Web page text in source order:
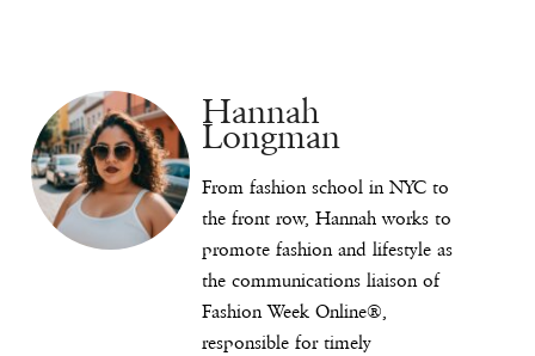
Hannah
Longman
From fashion school in NYC to
the front row, Hannah works to
promote fashion and lifestyle as
the communications liaison of
Fashion Week Online®,
responsible for timely